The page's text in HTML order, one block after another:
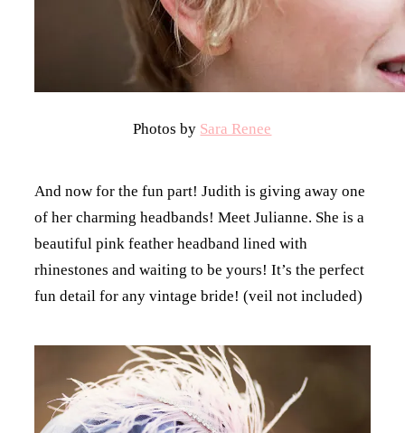
Photos by Sara Renee
And now for the fun part! Judith is giving away one
of her charming headbands! Meet Julianne. She is a
beautiful pink feather headband lined with
rhinestones and waiting to be yours! It’s the perfect
fun detail for any vintage bride! (veil not included)